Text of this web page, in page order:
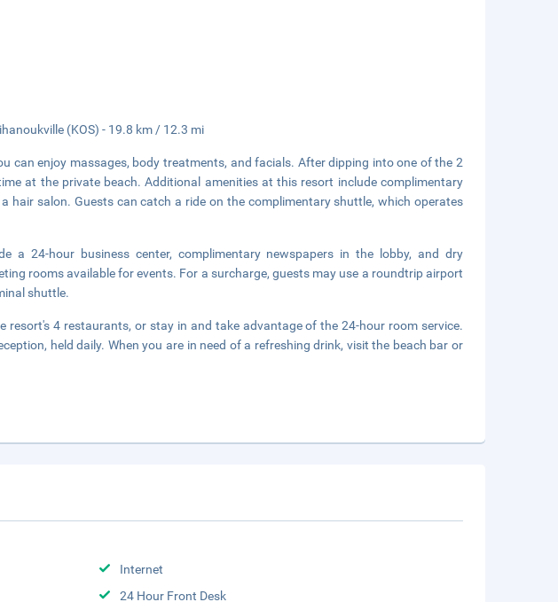
(KOS) - 19.8 km / 12.3 mi
can enjoy massages, body treatments, and facials. After dipping into one of the 2
at the private beach. Additional amenities at this resort include complimentary
hair salon. Guests can catch a ride on the complimentary shuttle, which operates
a 24-hour business center, complimentary newspapers in the lobby, and dry
rooms available for events. For a surcharge, guests may use a roundtrip airport
shuttle.
resort's 4 restaurants, or stay in and take advantage of the 24-hour room service.
held daily. When you are in need of a refreshing drink, visit the beach bar or
Internet
24 Hour Front Desk